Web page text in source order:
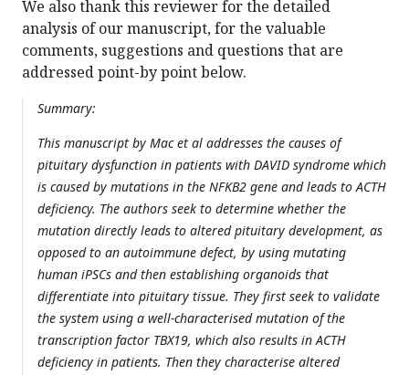
We also thank this reviewer for the detailed
analysis of our manuscript, for the valuable
comments, suggestions and questions that are
addressed point-by point below.
Summary:
This manuscript by Mac et al addresses the causes of
pituitary dysfunction in patients with DAVID syndrome which
is caused by mutations in the NFKB2 gene and leads to ACTH
deficiency. The authors seek to determine whether the
mutation directly leads to altered pituitary development, as
opposed to an autoimmune defect, by using mutating
human iPSCs and then establishing organoids that
differentiate into pituitary tissue. They first seek to validate
the system using a well-characterised mutation of the
transcription factor TBX19, which also results in ACTH
deficiency in patients. Then they characterise altered